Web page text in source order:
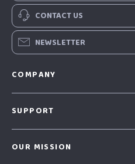
CONTACT US
NEWSLETTER
COMPANY
SUPPORT
OUR MISSION